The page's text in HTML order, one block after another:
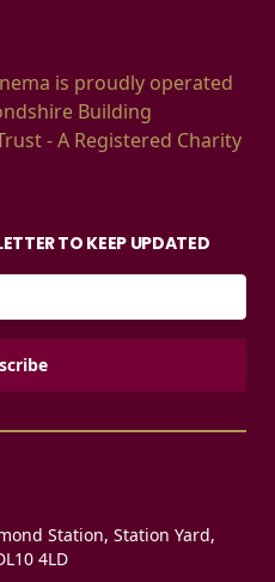
is proudly operated
Building
- A Registered Charity
TO KEEP UPDATED
Station, Station Yard,
4LD